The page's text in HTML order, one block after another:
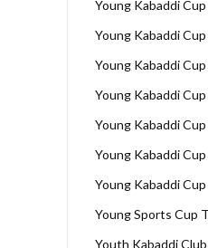
Young Kabaddi
Young Kabaddi Cup
Young Kabaddi
Young Kabaddi
Young Kabaddi
Young Kabaddi
Young Kabaddi
Young Sports Cup
Youth Kabaddi